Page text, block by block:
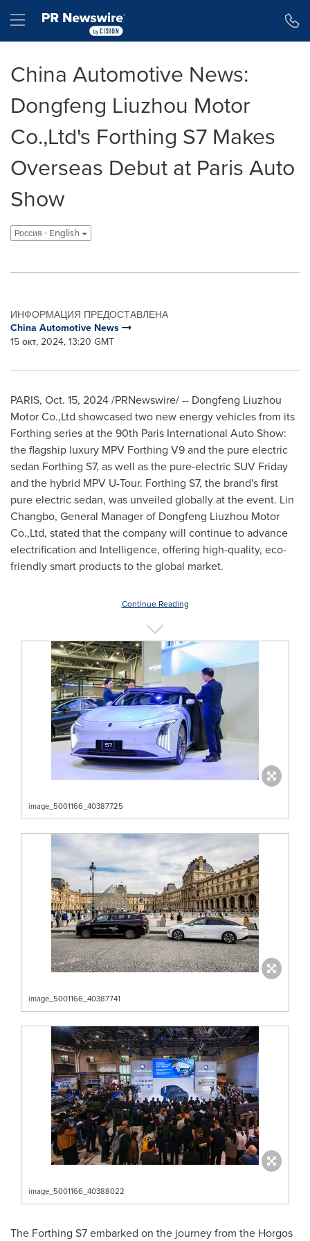
Hamburger menu
China Automotive News:
Dongfeng Liuzhou Motor
Co.,Ltd's Forthing S7 Makes
Overseas Debut at Paris Auto
Show
Россия - English
ИНФОРМАЦИЯ ПРЕДОСТАВЛЕНА
China Automotive News
15 окт, 2024, 13:20 GMT
PARIS, Oct. 15, 2024/PRNewswire/ -- Dongfeng Liuzhou
Motor Co.,Ltd showcased two new energy vehicles from its
Forthing series at the 90th Paris International Auto Show:
the flagship luxury MPV Forthing V9 and the pure electric
sedan Forthing S7, as well as the pure-electric SUV Friday
and the hybrid MPV U-Tour. Forthing S7, the brand's first
pure electric sedan, was unveiled globally at the event. Lin
Changbo, General Manager of Dongfeng Liuzhou Motor
Co.,Ltd, stated that the company will continue to advance
electrification and Intelligence, offering high-quality, eco-
friendly smart products to the global market.
Continue Reading
image_5001166_40387725
image_5001166_40387741
image_5001166_40388022
The Forthing S7 embarked on the journey from the Horgos